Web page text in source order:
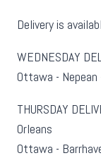
Delivery is
WEDNESDAY
Ottawa -
THURSDAY
Orleans
Ottawa -